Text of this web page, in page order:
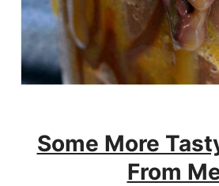
Some More
From